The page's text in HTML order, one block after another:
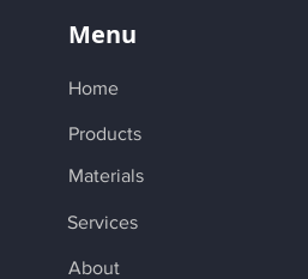
Menu
Home
Products
Materials
Services
About